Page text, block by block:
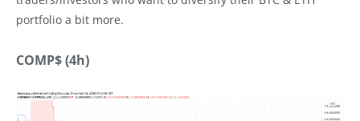
portfolio a bit more.
COMP$ (4h)